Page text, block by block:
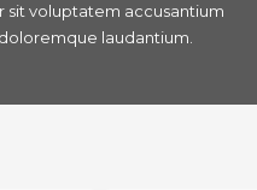
sit voluptatem accusantium
doloremque laudantium.